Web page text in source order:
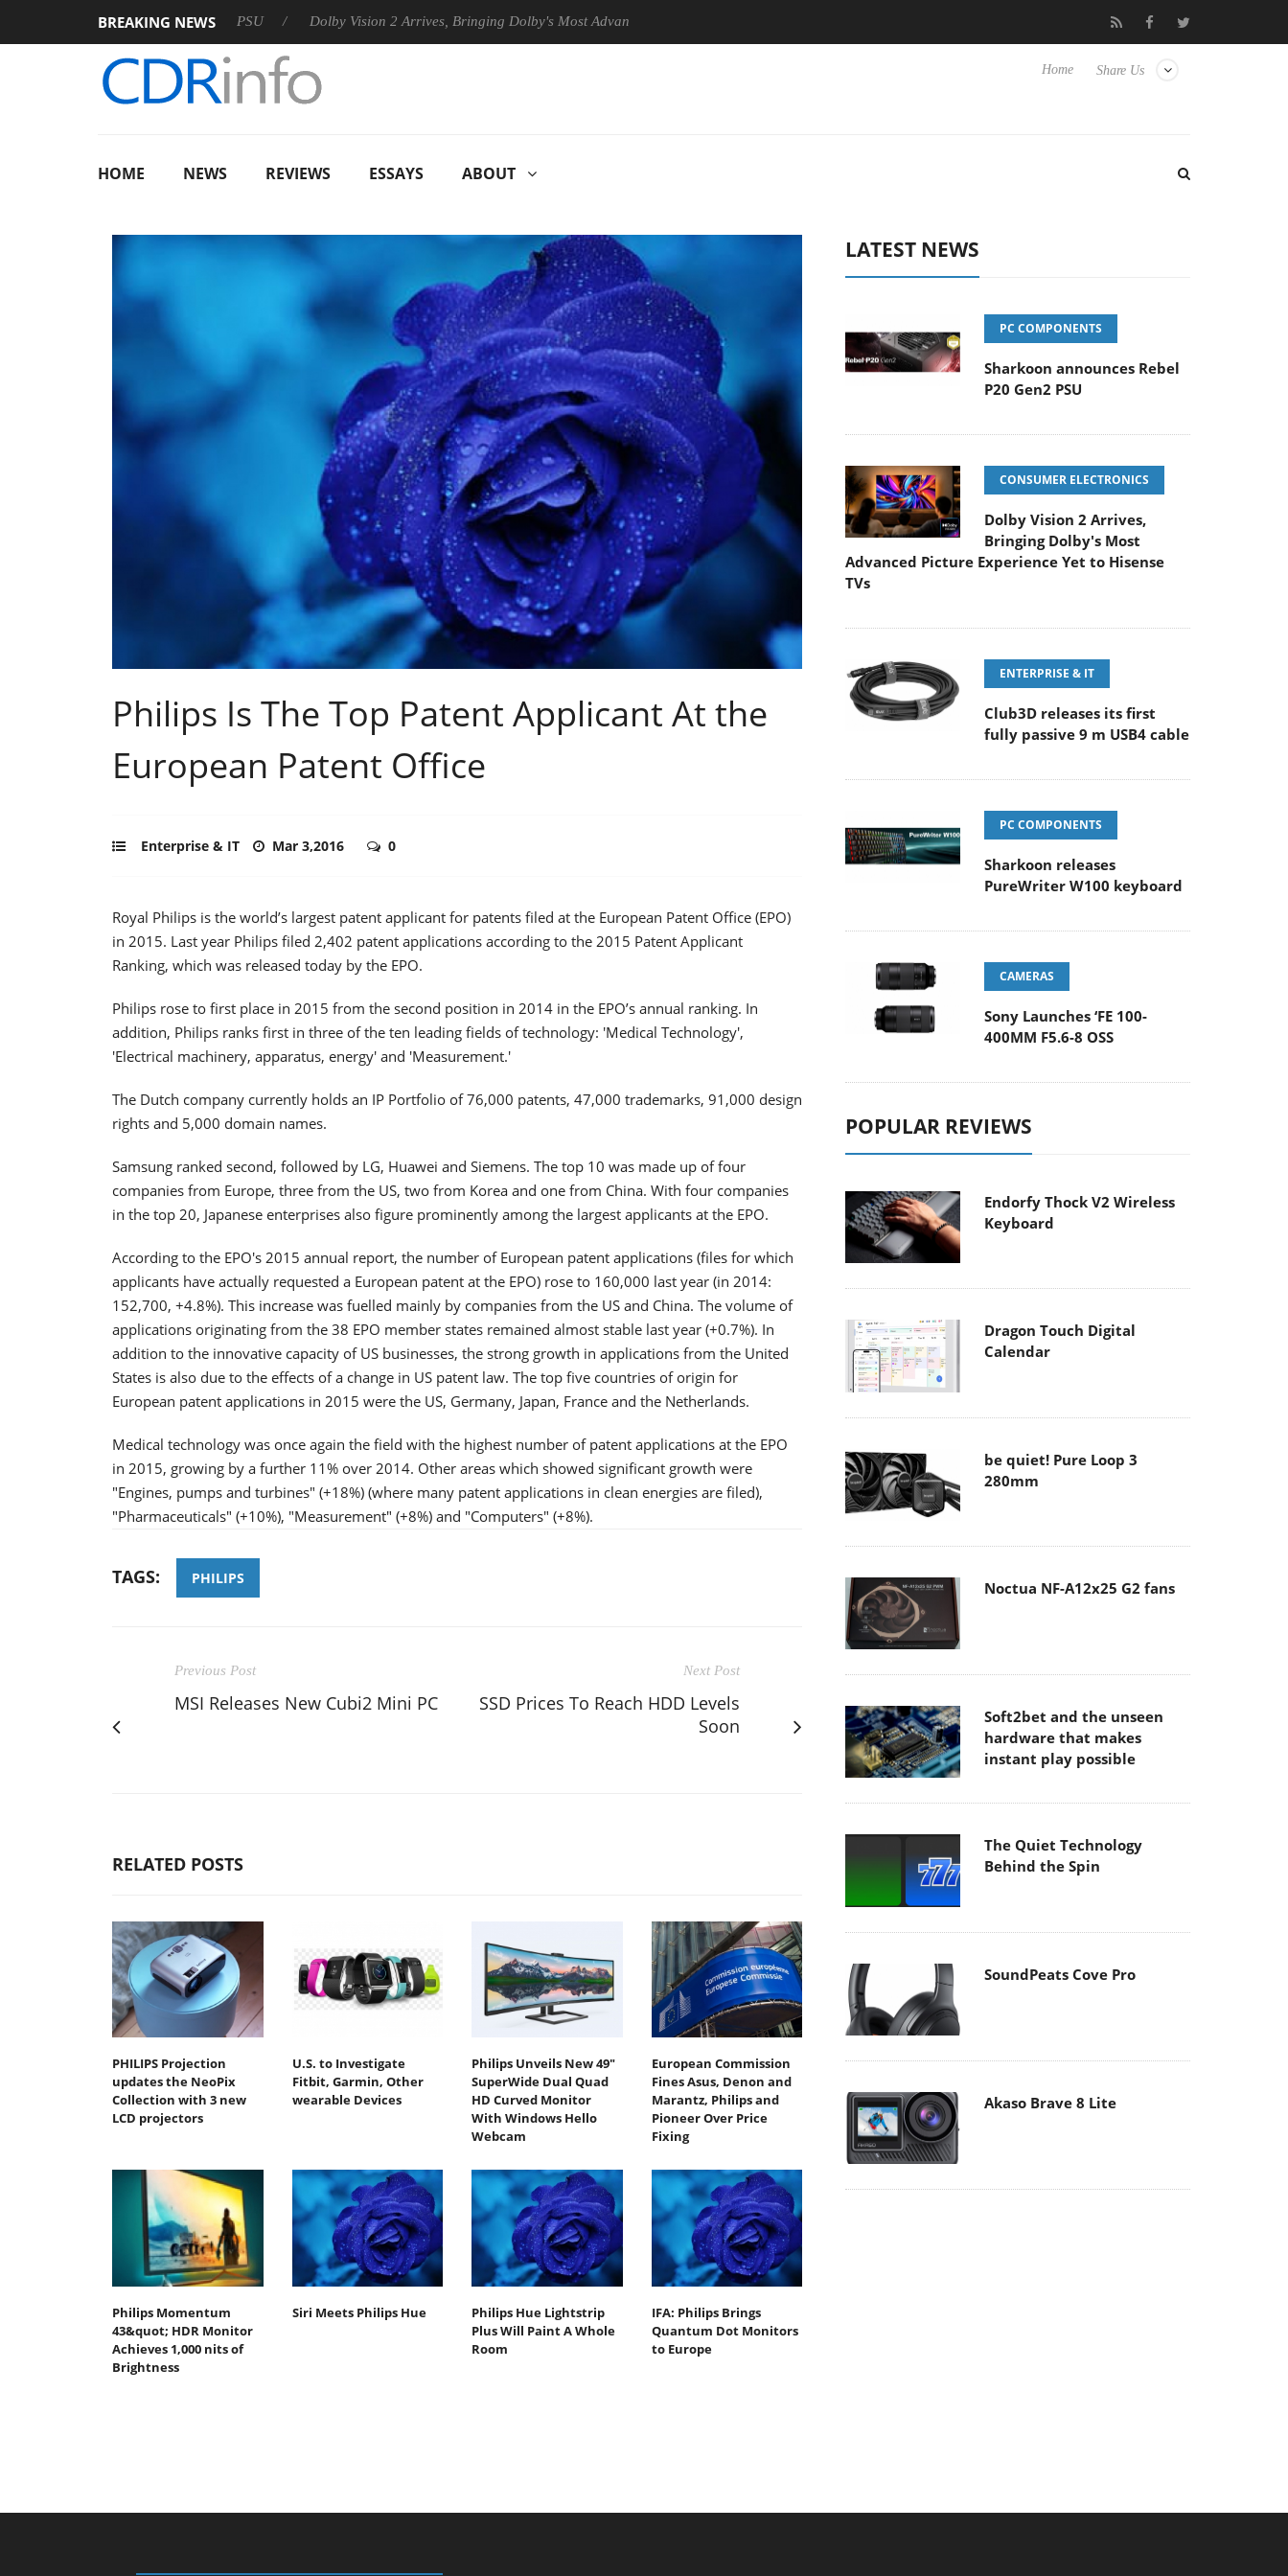
BREAKING NEWS
announces Rebel P20 Gen2 PSU Dolby Vision 2 Arrives, Bringing Dolby's Most Advanced Picture Experience Yet to Hisense TVs Club3D releases its first fully passive 9 m USB4 cable
Share Us
Home
HOME NEWS REVIEWS ESSAYS ABOUT
Philips Is The Top Patent Applicant At the
European Patent Office
Enterprise & IT Mar 3,2016 0
Royal Philips is the world’s largest patent applicant for patents filed at the European Patent Office (EPO)
in 2015. Last year Philips filed 2,402 patent applications according to the 2015 Patent Applicant
Ranking, which was released today by the EPO.
Philips rose to first place in 2015 from the second position in 2014 in the EPO’s annual ranking. In
addition, Philips ranks first in three of the ten leading fields of technology: 'Medical Technology',
'Electrical machinery, apparatus, energy' and 'Measurement.'
The Dutch company currently holds an IP Portfolio of 76,000 patents, 47,000 trademarks, 91,000 design
rights and 5,000 domain names.
Samsung ranked second, followed by LG, Huawei and Siemens. The top 10 was made up of four
companies from Europe, three from the US, two from Korea and one from China. With four companies
in the top 20, Japanese enterprises also figure prominently among the largest applicants at the EPO.
According to the EPO's 2015 annual report, the number of European patent applications (files for which
applicants have actually requested a European patent at the EPO) rose to 160,000 last year (in 2014:
152,700, +4.8%). This increase was fuelled mainly by companies from the US and China. The volume of
applications originating from the 38 EPO member states remained almost stable last year (+0.7%). In
addition to the innovative capacity of US businesses, the strong growth in applications from the United
States is also due to the effects of a change in US patent law. The top five countries of origin for
European patent applications in 2015 were the US, Germany, Japan, France and the Netherlands.
Medical technology was once again the field with the highest number of patent applications at the EPO
in 2015, growing by a further 11% over 2014. Other areas which showed significant growth were
"Engines, pumps and turbines" (+18%) (where many patent applications in clean energies are filed),
"Pharmaceuticals" (+10%), "Measurement" (+8%) and "Computers" (+8%).
TAGS: PHILIPS
Previous Post
MSI Releases New Cubi2 Mini PC
Next Post
SSD Prices To Reach HDD Levels
Soon
RELATED POSTS
PHILIPS Projection
updates the NeoPix
Collection with 3 new
LCD projectors
U.S. to Investigate
Fitbit, Garmin, Other
wearable Devices
Philips Unveils New 49"
SuperWide Dual Quad
HD Curved Monitor
With Windows Hello
Webcam
European Commission
Fines Asus, Denon and
Marantz, Philips and
Pioneer Over Price
Fixing
Philips Momentum
43&quot; HDR Monitor
Achieves 1,000 nits of
Brightness
Siri Meets Philips Hue
Philips Hue Lightstrip
Plus Will Paint A Whole
Room
IFA: Philips Brings
Quantum Dot Monitors
to Europe
LATEST NEWS
PC COMPONENTS
Sharkoon announces Rebel
P20 Gen2 PSU
CONSUMER ELECTRONICS
Dolby Vision 2 Arrives,
Bringing Dolby's Most
Advanced Picture Experience Yet to Hisense
TVs
ENTERPRISE & IT
Club3D releases its first
fully passive 9 m USB4 cable
PC COMPONENTS
Sharkoon releases
PureWriter W100 keyboard
CAMERAS
Sony Launches ‘FE 100-
400MM F5.6-8 OSS
POPULAR REVIEWS
Endorfy Thock V2 Wireless
Keyboard
Dragon Touch Digital
Calendar
be quiet! Pure Loop 3
280mm
Noctua NF-A12x25 G2 fans
Soft2bet and the unseen
hardware that makes
instant play possible
The Quiet Technology
Behind the Spin
SoundPeats Cove Pro
Akaso Brave 8 Lite